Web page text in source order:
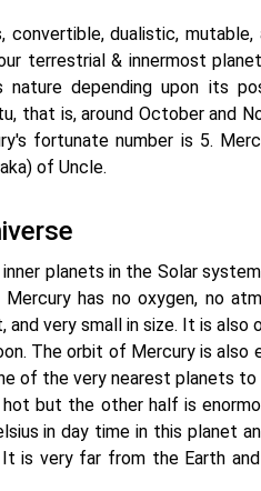
convertible, dualistic,
terrestrial & innermost
depending upon its
that is, around October and
fortunate number is 5.
of Uncle.
planets in the Solar
has no oxygen, no
very small in size. It is
The orbit of Mercury is
of the very nearest planets
but the other half is
in day time in this planet
is very far from the Earth